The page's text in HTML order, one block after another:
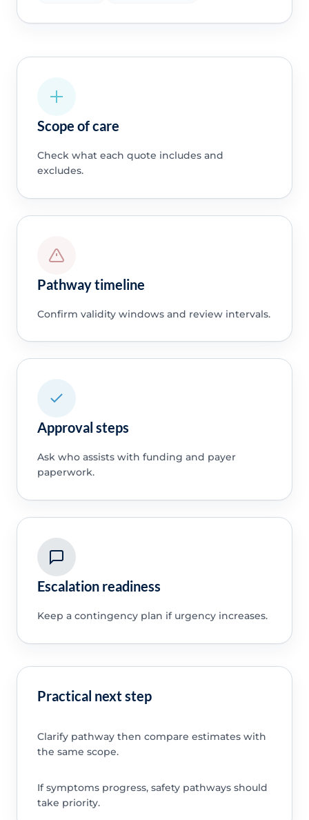
Scope of care
Check what each quote includes and
excludes.
Pathway timeline
Confirm validity windows and review intervals.
Approval steps
Ask who assists with funding and payer
paperwork.
Escalation readiness
Keep a contingency plan if urgency increases.
Practical next step
Clarify pathway then compare estimates with
the same scope.
If symptoms progress, safety pathways should
take priority.